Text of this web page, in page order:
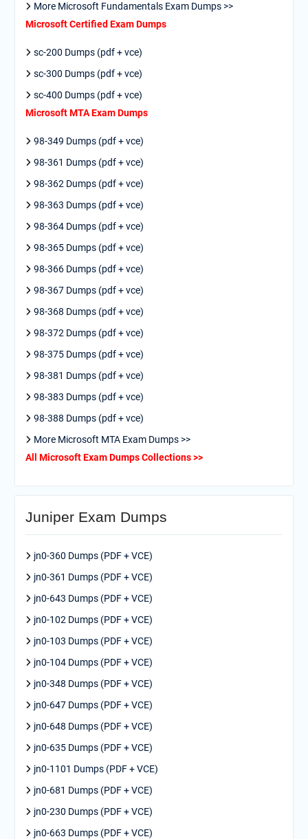
More Microsoft Fundamentals Exam Dumps >>
Microsoft Certified Exam Dumps
sc-200 Dumps (pdf + vce)
sc-300 Dumps (pdf + vce)
sc-400 Dumps (pdf + vce)
Microsoft MTA Exam Dumps
98-349 Dumps (pdf + vce)
98-361 Dumps (pdf + vce)
98-362 Dumps (pdf + vce)
98-363 Dumps (pdf + vce)
98-364 Dumps (pdf + vce)
98-365 Dumps (pdf + vce)
98-366 Dumps (pdf + vce)
98-367 Dumps (pdf + vce)
98-368 Dumps (pdf + vce)
98-372 Dumps (pdf + vce)
98-375 Dumps (pdf + vce)
98-381 Dumps (pdf + vce)
98-383 Dumps (pdf + vce)
98-388 Dumps (pdf + vce)
More Microsoft MTA Exam Dumps >>
All Microsoft Exam Dumps Collections >>
Juniper Exam Dumps
jn0-360 Dumps (PDF + VCE)
jn0-361 Dumps (PDF + VCE)
jn0-643 Dumps (PDF + VCE)
jn0-102 Dumps (PDF + VCE)
jn0-103 Dumps (PDF + VCE)
jn0-104 Dumps (PDF + VCE)
jn0-348 Dumps (PDF + VCE)
jn0-647 Dumps (PDF + VCE)
jn0-648 Dumps (PDF + VCE)
jn0-635 Dumps (PDF + VCE)
jn0-1101 Dumps (PDF + VCE)
jn0-681 Dumps (PDF + VCE)
jn0-230 Dumps (PDF + VCE)
jn0-663 Dumps (PDF + VCE)